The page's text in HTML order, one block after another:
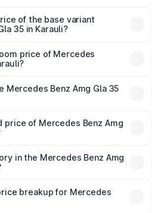
of the base variant
35 in Karauli?
price of Mercedes
is ₹58.50 lakhs.
Mercedes Benz Amg Gla 35
tax, handling fees, and optional
price of Mercedes Benz Amg
costs.
in the Mercedes Benz Amg
insurance is mandatory in India,
on-road price breakup.
breakup for Mercedes